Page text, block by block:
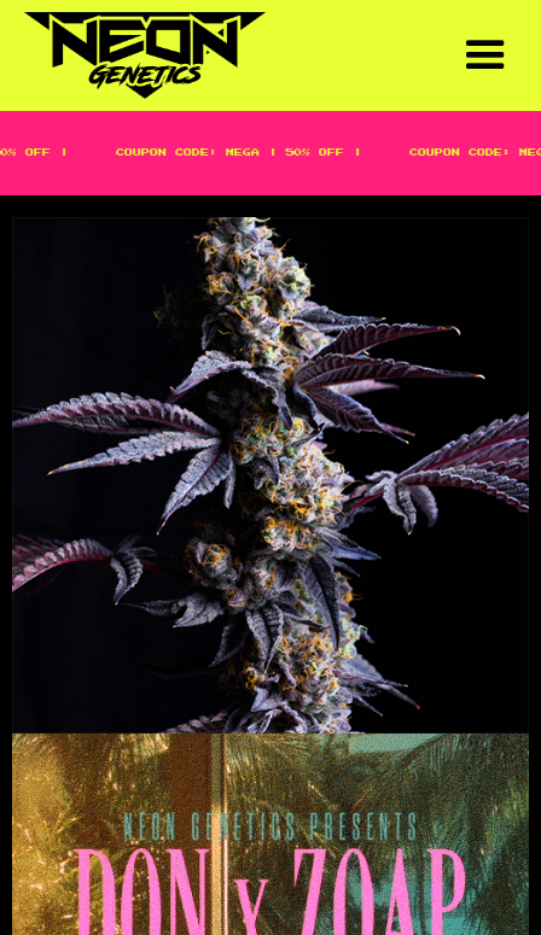
OFF | COUPON CODE: MEGA | 50% OFF | COUPON CODE: